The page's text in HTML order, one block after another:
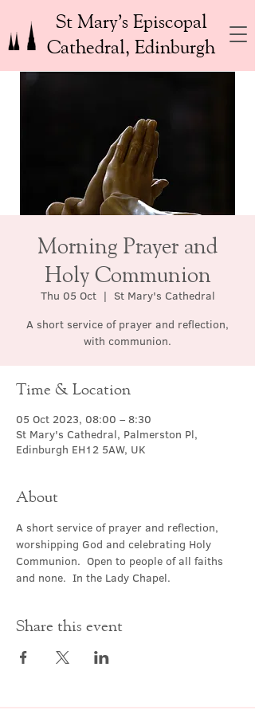
St Mary’s Episcopal
Cathedral, Edinburgh
Morning Prayer and
Holy Communion
Thu 05 Oct
  |
St Mary's Cathedral
A short service of prayer and reflection,
with communion.
Time & Location
05 Oct 2023, 08:00 – 8:30
St Mary's Cathedral, Palmerston Pl,
Edinburgh EH12 5AW, UK
About
A short service of prayer and reflection,
worshipping God and celebrating Holy
Communion.  Open to people of all faiths
and none.  In the Lady Chapel.
Share this event